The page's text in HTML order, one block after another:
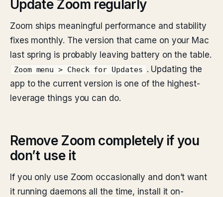
Update Zoom regularly
Zoom ships meaningful performance and stability
fixes monthly. The version that came on your Mac
last spring is probably leaving battery on the table.
Zoom menu > Check for Updates
. Updating the
app to the current version is one of the highest-
leverage things you can do.
Remove Zoom completely if you
don’t use it
If you only use Zoom occasionally and don’t want
it running daemons all the time, install it on-